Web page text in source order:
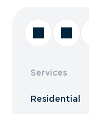
Services
Residential